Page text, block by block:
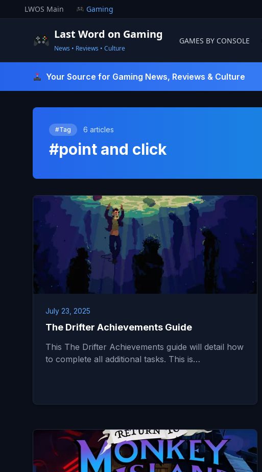
to
LWOS Main Gaming
Last Word on Gaming
News • Reviews • Culture
GAMES BY CONSOLE
Your Source for Gaming News, Reviews & Culture
#Tag 6 articles
#point and click
July 23, 2025
The Drifter Achievements Guide
This The Drifter Achievements guide will detail how
to complete all additional tasks. This is…